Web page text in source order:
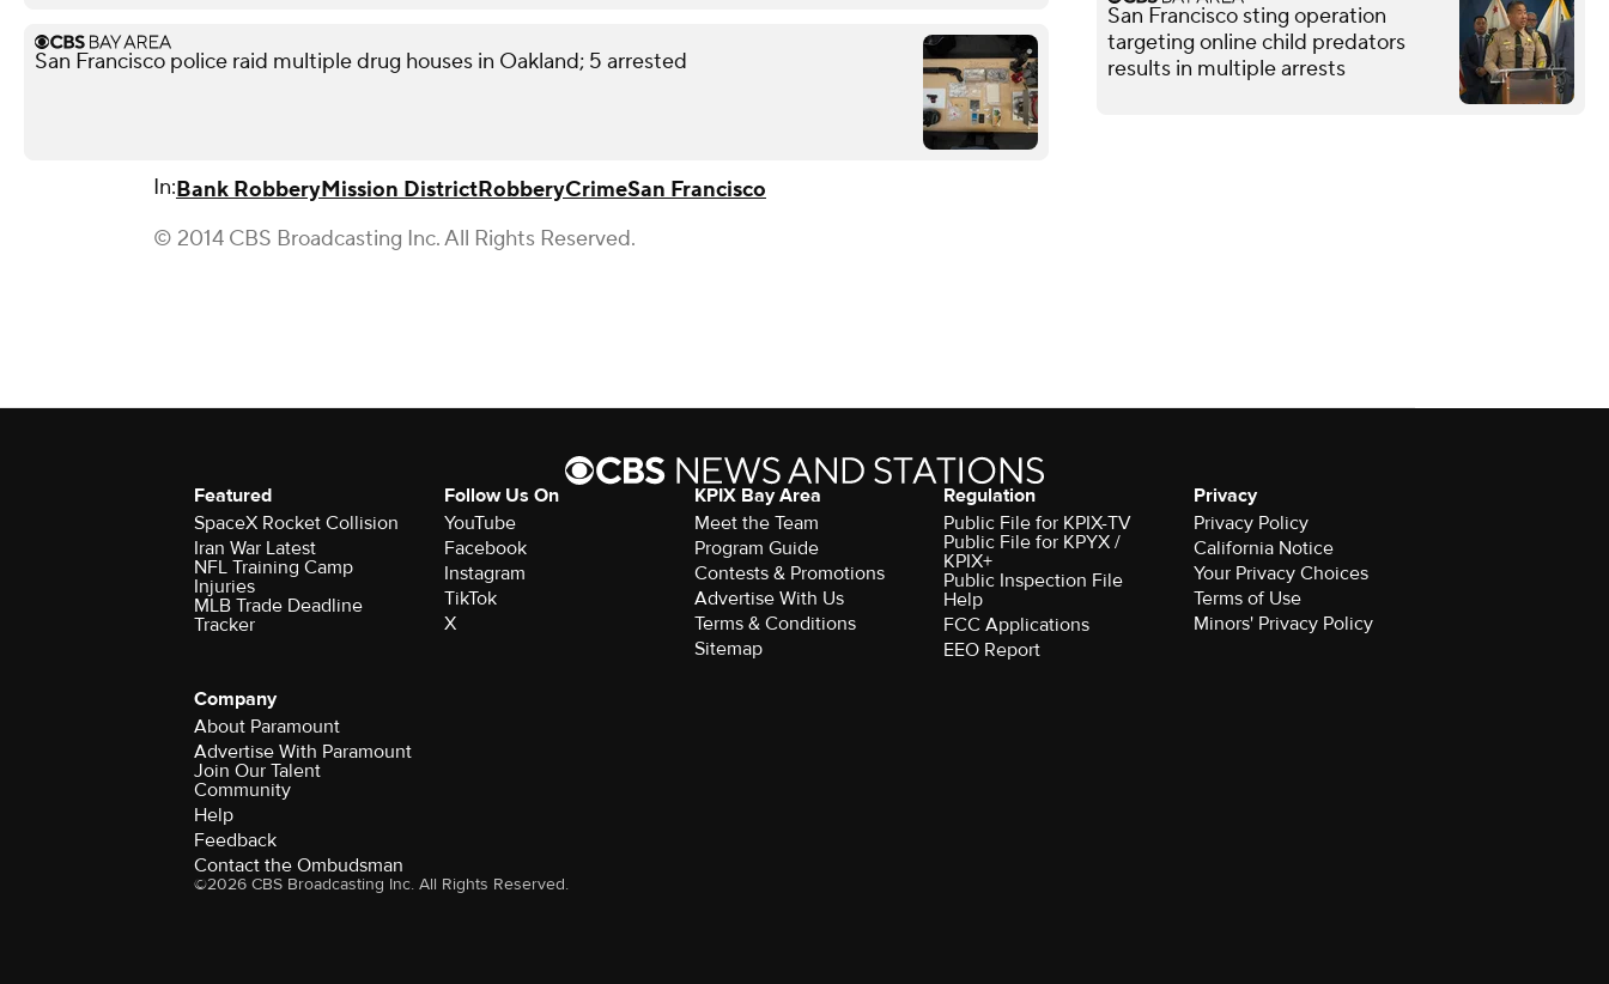
San Francisco police raid multiple drug houses in Oakland; 5 arrested
In:Bank RobberyMission DistrictRobberyCrimeSan Francisco
© 2014 CBS Broadcasting Inc. All Rights Reserved.
San Francisco sting operation
targeting online child predators
results in multiple arrests
Featured
SpaceX Rocket Collision
Iran War Latest
NFL Training Camp
Injuries
MLB Trade Deadline
Tracker
Follow Us On
YouTube
Facebook
Instagram
TikTok
X
KPIX Bay Area
Meet the Team
Program Guide
Contests & Promotions
Advertise With Us
Terms & Conditions
Sitemap
Regulation
Public File for KPIX-TV
Public File for KPYX /
KPIX+
Public Inspection File
Help
FCC Applications
EEO Report
Privacy
Privacy Policy
California Notice
Your Privacy Choices
Terms of Use
Minors' Privacy Policy
Company
About Paramount
Advertise With Paramount
Join Our Talent
Community
Help
Feedback
Contact the Ombudsman
©2026 CBS Broadcasting Inc. All Rights Reserved.